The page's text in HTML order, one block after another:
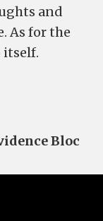
and
As for the
itself.
Bloc